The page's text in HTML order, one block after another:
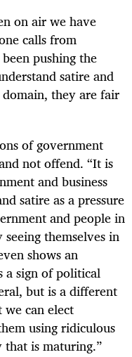
on air we have
calls from
pushing the
satire and
they are fair
of government
not offend. “It is
and business
satire as a pressure
and people in
themselves in
shows an
sign of political
but is a different
can elect
using ridiculous
that is maturing.”